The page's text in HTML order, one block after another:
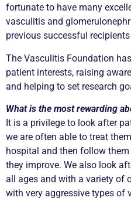
fortunate to have many
vasculitis and
previous successful
The Vasculitis Foundation
patient interests, raising
and helping to set research
What is the most rewarding
It is a privilege to look after
we are often able to treat
hospital and then follow
they improve. We also look
all ages and with a variety of
with very aggressive types of